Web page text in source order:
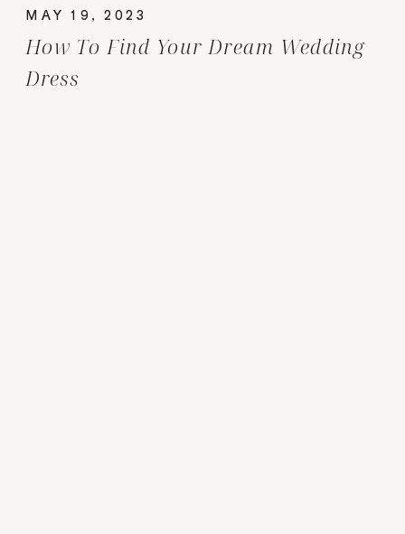
How To Find Your Dream Wedding
Dress
MAY 19, 2023